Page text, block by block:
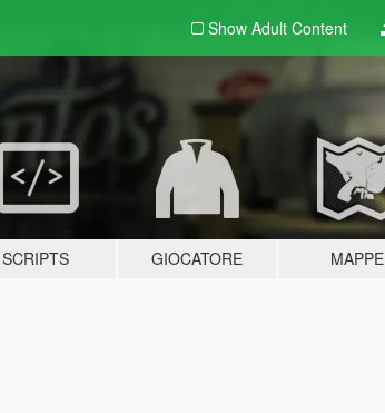
Show Adult Content
SCRIPTS GIOCATORE MAPPE